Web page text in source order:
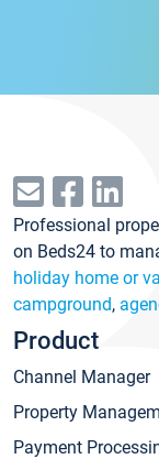
Professional
on Beds24 to
holiday home or
campground,
Product
Channel Manager
Property
Payment